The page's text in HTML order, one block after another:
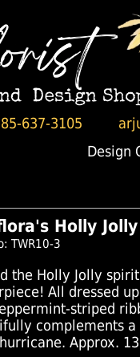
637-3105
Design
Holly
TWR10-3
the Holly Jolly
All dressed
striped
complements
Approx.